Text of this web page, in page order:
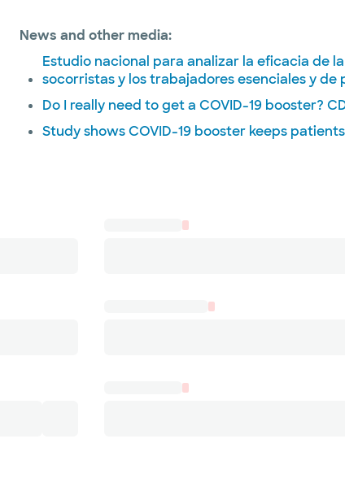
News and other media:
Estudio nacional para analizar la eficacia de
socorristas y los trabajadores esenciales y de
Do I really need to get a COVID-19 booster?
Study shows COVID-19 booster keeps